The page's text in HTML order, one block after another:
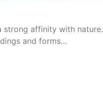
strong affinity with nature.
and forms…